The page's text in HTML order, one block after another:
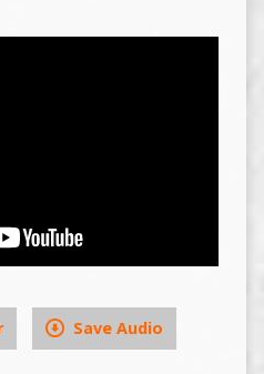
Save Audio